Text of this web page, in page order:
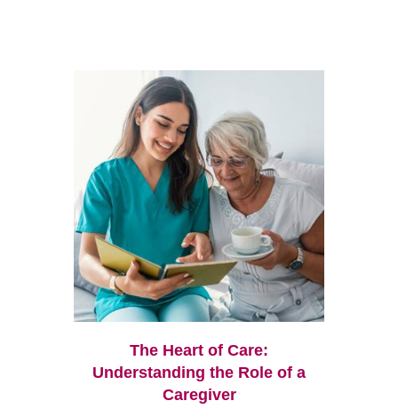
The Heart of Care:
Understanding the Role of a
Caregiver